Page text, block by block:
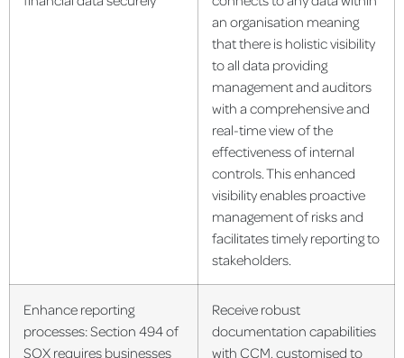
an organisation meaning
that there is holistic visibility
to all data providing
management and auditors
with a comprehensive and
real-time view of the
effectiveness of internal
controls. This enhanced
visibility enables proactive
management of risks and
facilitates timely reporting to
stakeholders.
Enhance reporting
processes: Section 494 of
SOX requires businesses
Receive robust
documentation capabilities
with CCM, customised to